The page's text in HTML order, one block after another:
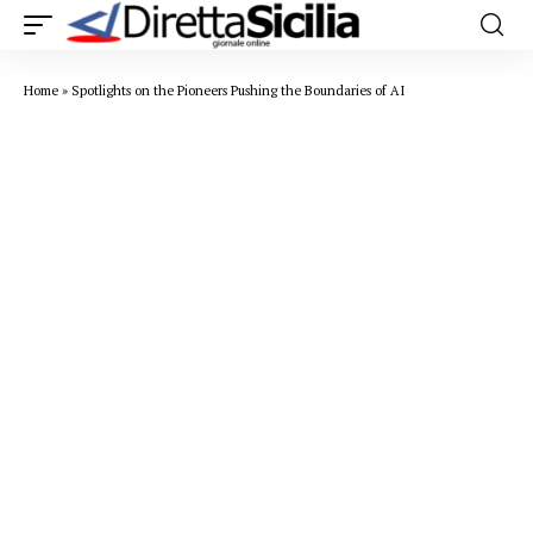
Home » Spotlights on the Pioneers Pushing the Boundaries of AI